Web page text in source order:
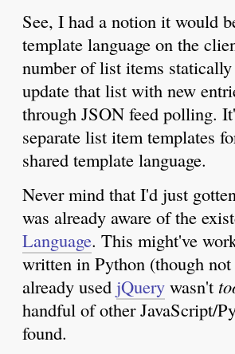
See, I had a notion it would
template language on the
number of list items
update that list with new
through JSON feed polling.
separate list item templates
shared template language.
Never mind that I'd just
was already aware of the
Language. This might've
written in Python (though
already used jQuery wasn't
handful of other JavaScript/
found.